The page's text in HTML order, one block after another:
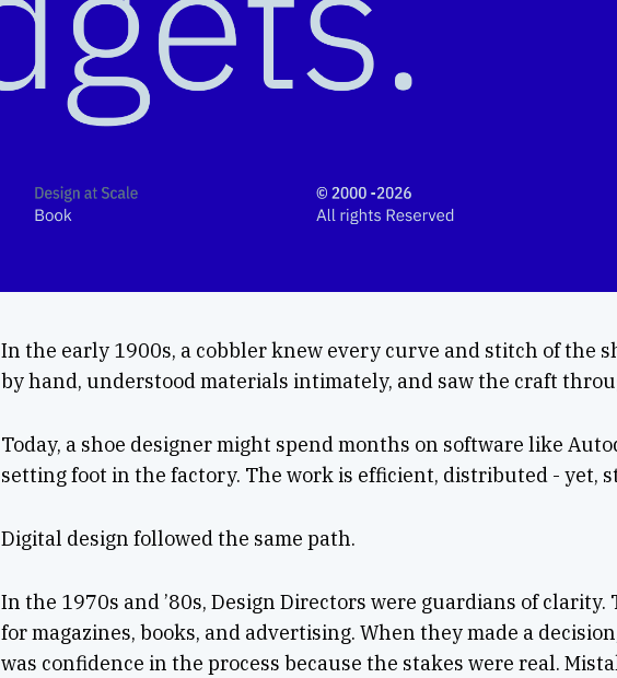
In the early 1900s, a cobbler knew every curve and stitch of the
by hand, understood materials intimately, and saw the craft
Today, a shoe designer might spend months on software like
setting foot in the factory. The work is efficient, distributed - yet,
Digital design followed the same path.
In the 1970s and ’80s, Design Directors were guardians of
for magazines, books, and advertising. When they made a
was confidence in the process because the stakes were real.